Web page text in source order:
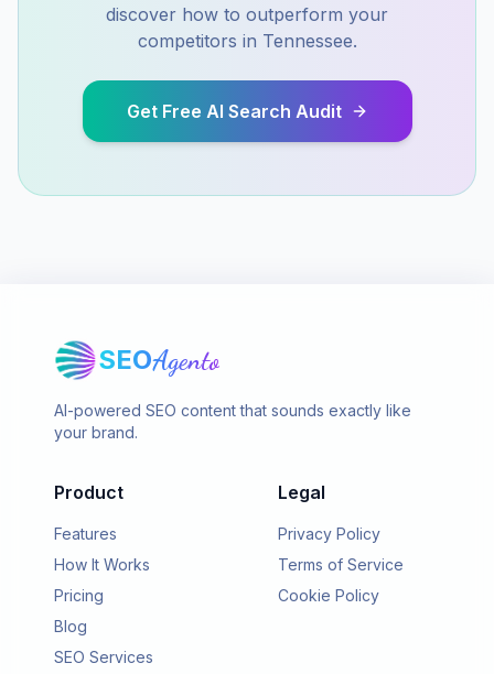
discover how to outperform your
competitors in Tennessee.
Get Free AI Search Audit
SEOAgento
AI-powered SEO content that sounds exactly like
your brand.
Product
Features
How It Works
Pricing
Blog
SEO Services
Legal
Privacy Policy
Terms of Service
Cookie Policy